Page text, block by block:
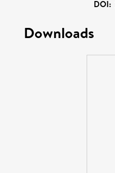
DOI:
Downloads